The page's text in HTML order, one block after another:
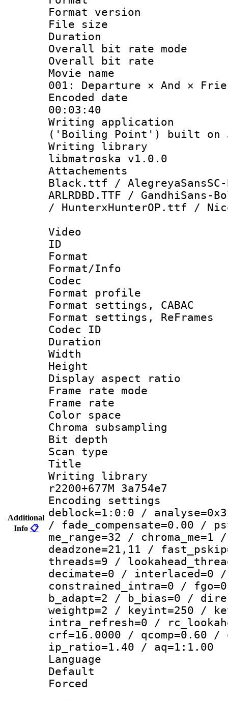
Additional
Info 📋
Format
File size :
Duration :
Overall bit rate
Overall bit
Movie name :
001: Departure × And ×
Encoded date
00:03:40
Writing
('Boiling Point') built on
Writing library
libmatroska v1.0.0
Attachements :
Black.ttf /
ARLRDBD.TTF /
/ HunterxHunterOP.ttf /
Video
ID
Format
Format/Info :
Codec
Format profile
Format settings,
Format settings,
Codec ID :
Duration :
Width : 1
Height : 1
Display
Frame rate
Frame rate
Color
Chroma
Bit depth
Scan type :
Title :
Writing library
r2200+677M 3a754e7
Encoding
deblock=1:0:0 /
/ fade_compensate=0.00 /
me_range=32 /
deadzone=21,11 /
threads=9 /
decimate=0 / interlaced=0 /
constrained_intra=0 /
b_adapt=2 / b_bias=0 /
weightp=2 / keyint=250 /
intra_refresh=0 /
crf=16.0000 / qcomp=0.60 /
ip_ratio=1.40 / aq=1:1.00
Language
Default